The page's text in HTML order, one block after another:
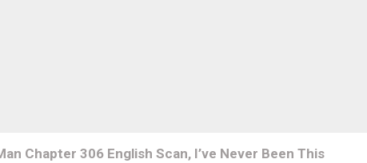
Chapter 306 English Scan, I’ve Never Been This